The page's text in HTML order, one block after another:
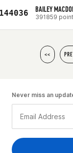
BAILEY
391859
<<
Never miss an